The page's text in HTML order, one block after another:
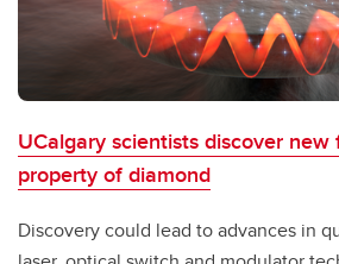
UCalgary scientists discover
property of diamond
Discovery could lead to advances in